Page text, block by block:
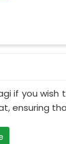
if you wish
ensuring